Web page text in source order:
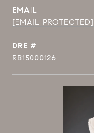
EMAIL
[EMAIL PROTECTED]
DRE #
RB15000126